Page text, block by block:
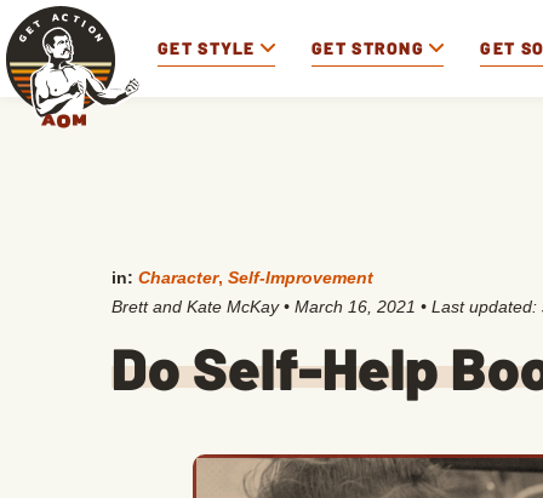
GET STYLE GET STRONG GET
in: Character, Self-Improvement
Brett and Kate McKay • March 16, 2021 • Last updated:
Do Self-Help